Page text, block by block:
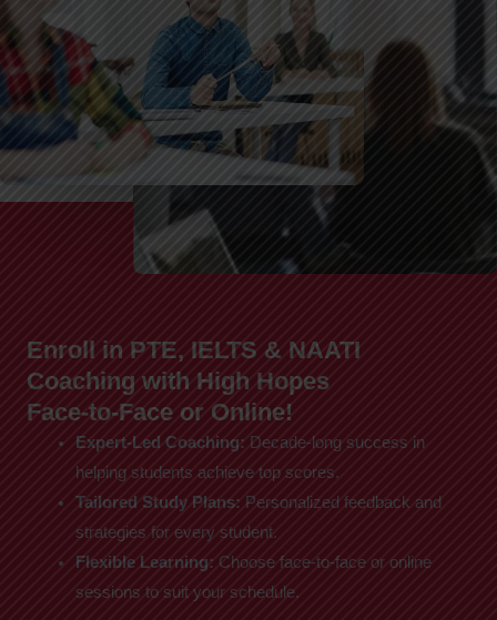
Enroll in PTE, IELTS & NAATI
Coaching with High Hopes
Face-to-Face or Online!
Expert-Led Coaching: Decade-long success in
helping students achieve top scores.
Tailored Study Plans: Personalized feedback and
strategies for every student.
Flexible Learning: Choose face-to-face or online
sessions to suit your schedule.